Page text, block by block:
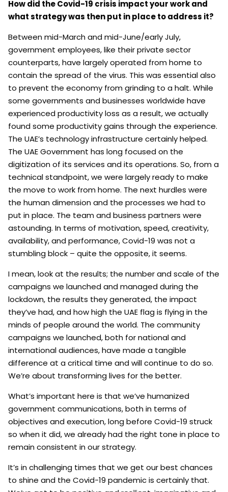
How did the Covid-19 crisis impact your work and
what strategy was then put in place to address it?
Between mid-March and mid-June/early July,
government employees, like their private sector
counterparts, have largely operated from home to
contain the spread of the virus. This was essential also
to prevent the economy from grinding to a halt. While
some governments and businesses worldwide have
experienced productivity loss as a result, we actually
found some productivity gains through the experience.
The UAE’s technology infrastructure certainly helped.
The UAE Government has long focused on the
digitization of its services and its operations. So, from a
technical standpoint, we were largely ready to make
the move to work from home. The next hurdles were
the human dimension and the processes we had to
put in place. The team and business partners were
astounding. In terms of motivation, speed, creativity,
availability, and performance, Covid-19 was not a
stumbling block – quite the opposite, it seems.
I mean, look at the results; the number and scale of the
campaigns we launched and managed during the
lockdown, the results they generated, the impact
they’ve had, and how high the UAE flag is flying in the
minds of people around the world. The community
campaigns we launched, both for national and
international audiences, have made a tangible
difference at a critical time and will continue to do so.
We’re about transforming lives for the better.
What’s important here is that we’ve humanized
government communications, both in terms of
objectives and execution, long before Covid-19 struck
so when it did, we already had the right tone in place to
remain consistent in our strategy.
It’s in challenging times that we get our best chances
to shine and the Covid-19 pandemic is certainly that.